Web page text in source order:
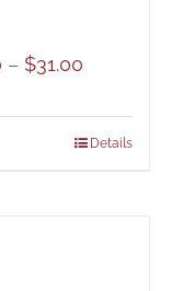
– $31.00
$25.00
Details